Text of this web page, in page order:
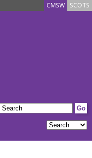
SCOTS
CMSW